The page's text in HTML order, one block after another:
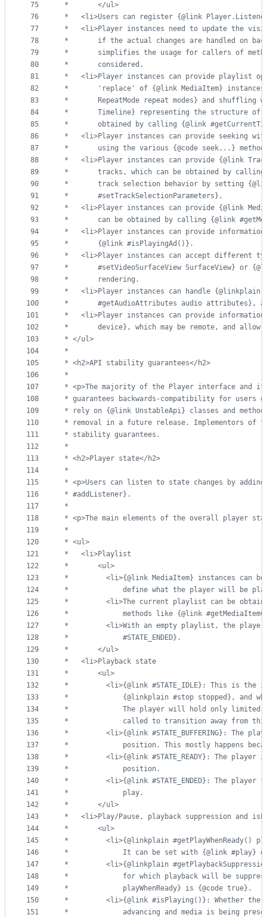
75
76
77
78
79
80
81
82
83
84
85
86
87
88
89
90
91
92
93
94
95
96
97
98
99
100
101
102
103
104
105
106
107
108
109
110
111
112
113
114
115
116
117
118
119
120
121
122
123
124
125
126
127
128
129
130
131
132
133
134
135
136
137
138
139
140
141
142
143
144
145
146
147
148
149
150
151
*       </ul>
*   <li>Users can register {@link
*   <li>Player instances need to update the
*       if the actual changes are handled on
*       simplifies the usage for callers of
*       considered.
*   <li>Player instances can provide playlist
*       'replace' of {@link MediaItem}
*       RepeatMode repeat modes} and
*       Timeline} representing the structure of
*       obtained by calling {@link
*   <li>Player instances can provide seeking
*       using the various {@code seek...}
*   <li>Player instances can provide {@link
*       tracks, which can be obtained by calling
*       track selection behavior by setting
*       #setTrackSelectionParameters}.
*   <li>Player instances can provide {@link
*       can be obtained by calling {@link
*   <li>Player instances can provide
*       {@link #isPlayingAd()}.
*   <li>Player instances can accept different
*       #setVideoSurfaceView SurfaceView} or
*       rendering.
*   <li>Player instances can handle {@linkplain
*       #getAudioAttributes audio attributes},
*   <li>Player instances can provide information
*       device}, which may be remote, and allow
* </ul>
*
* <h2>API stability guarantees</h2>
*
* <p>The majority of the Player interface and
* guarantees backwards-compatibility for users
* rely on {@link UnstableApi} classes and
* removal in a future release. Implementors of
* stability guarantees.
*
* <h2>Player state</h2>
*
* <p>Users can listen to state changes by
* #addListener}.
*
* <p>The main elements of the overall player
*
* <ul>
*   <li>Playlist
*       <ul>
*         <li>{@link MediaItem} instances can be
*             define what the player will be
*         <li>The current playlist can be obtained
*             methods like {@link
*         <li>With an empty playlist, the player
*             #STATE_ENDED}.
*       </ul>
*   <li>Playback state
*       <ul>
*         <li>{@link #STATE_IDLE}: This is
*             {@linkplain #stop stopped}, and
*             The player will hold only limited
*             called to transition away from
*         <li>{@link #STATE_BUFFERING}: The
*             position. This mostly happens
*         <li>{@link #STATE_READY}: The
*             position.
*         <li>{@link #STATE_ENDED}: The
*             play.
*       </ul>
*   <li>Play/Pause, playback suppression and
*       <ul>
*         <li>{@linkplain #getPlayWhenReady()
*             It can be set with {@link #play} or
*         <li>{@linkplain
*             for which playback will be
*             playWhenReady} is {@code true}.
*         <li>{@link #isPlaying()}: Whether
*             advancing and media is being